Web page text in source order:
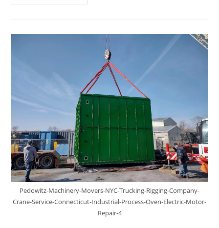
Pedowitz-Machinery-Movers-NYC-Trucking-Rigging-Company-
Crane-Service-Connecticut-Industrial-Process-Oven-Electric-Motor-
Repair-4